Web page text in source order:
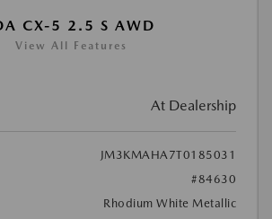
CX-5 2.5 S AWD
View All Features
At Dealership
JM3KMAHA7T0185031
#84630
Rhodium White Metallic